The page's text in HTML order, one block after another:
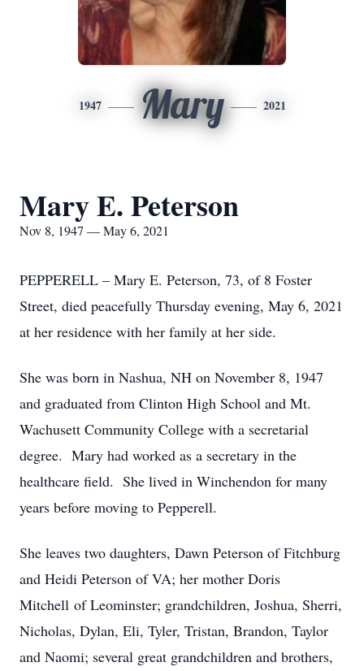
1947 Mary 2021
Mary E. Peterson
Nov 8, 1947 — May 6, 2021
PEPPERELL – Mary E. Peterson, 73, of 8 Foster
Street, died peacefully Thursday evening, May 6, 2021
at her residence with her family at her side.
She was born in Nashua, NH on November 8, 1947
and graduated from Clinton High School and Mt.
Wachusett Community College with a secretarial
degree. Mary had worked as a secretary in the
healthcare field. She lived in Winchendon for many
years before moving to Pepperell.
She leaves two daughters, Dawn Peterson of Fitchburg
and Heidi Peterson of VA; her mother Doris
Mitchell of Leominster; grandchildren, Joshua, Sherri,
Nicholas, Dylan, Eli, Tyler, Tristan, Brandon, Taylor
and Naomi; several great grandchildren and brothers,